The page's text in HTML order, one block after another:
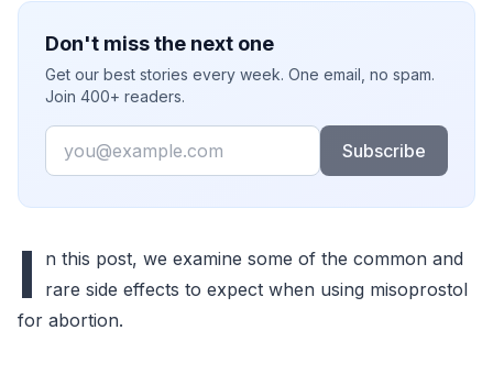
Don't miss the next one
Get our best stories every week. One email, no spam.
Join 400+ readers.
Email
Subscribe
I
n this post, we examine some of the common and
rare side effects to expect when using misoprostol
for abortion.